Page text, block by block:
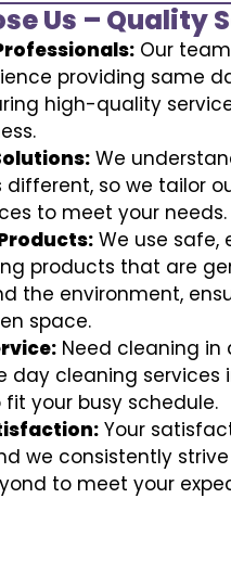
Us – Quality
Our
providing same
high-quality
We
different, so we tailor
to meet your needs.
We use safe,
products that are
the environment,
space.
Need cleaning in
day cleaning services
your busy schedule.
Your
we consistently
to meet your